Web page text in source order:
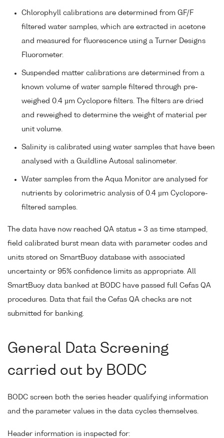
Chlorophyll calibrations are determined from GF/F
filtered water samples, which are extracted in acetone
and measured for fluorescence using a Turner Designs
Fluorometer.
Suspended matter calibrations are determined from a
known volume of water sample filtered through pre-
weighed 0.4 µm Cyclopore filters. The filters are dried
and reweighed to determine the weight of material per
unit volume.
Salinity is calibrated using water samples that have been
analysed with a Guildline Autosal salinometer.
Water samples from the Aqua Monitor are analysed for
nutrients by colorimetric analysis of 0.4 µm Cyclopore-
filtered samples.
The data have now reached QA status = 3 as time stamped,
field calibrated burst mean data with parameter codes and
units stored on SmartBuoy database with associated
uncertainty or 95% confidence limits as appropriate. All
SmartBuoy data banked at BODC have passed full Cefas QA
procedures. Data that fail the Cefas QA checks are not
submitted for banking.
General Data Screening
carried out by BODC
BODC screen both the series header qualifying information
and the parameter values in the data cycles themselves.
Header information is inspected for: